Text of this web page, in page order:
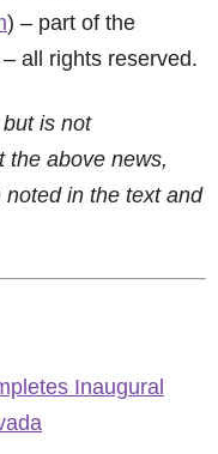
) – part of the
all rights reserved.
is not
the above news,
in the text and
Inaugural